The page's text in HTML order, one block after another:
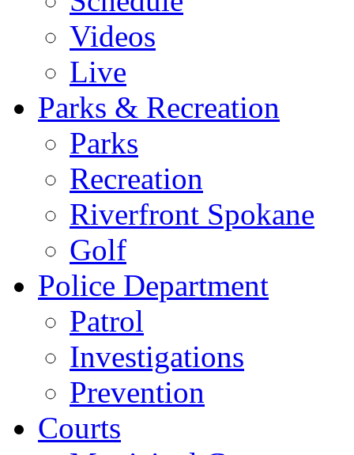
Videos
Live
Parks & Recreation
Parks
Recreation
Riverfront Spokane
Golf
Police Department
Patrol
Investigations
Prevention
Courts